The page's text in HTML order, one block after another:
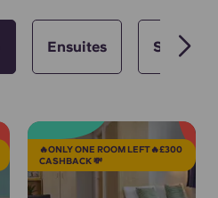
Ensuites Studios
🔥ONLY ONE ROOM LEFT🔥£300
CASHBACK 💸